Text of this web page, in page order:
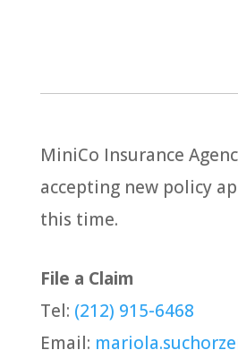
MiniCo Insurance
accepting new policy
this time.
File a Claim
Tel: (212) 915-6468
Email: